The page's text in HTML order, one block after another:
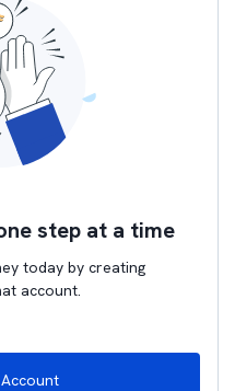
step at a time
today by creating
account.